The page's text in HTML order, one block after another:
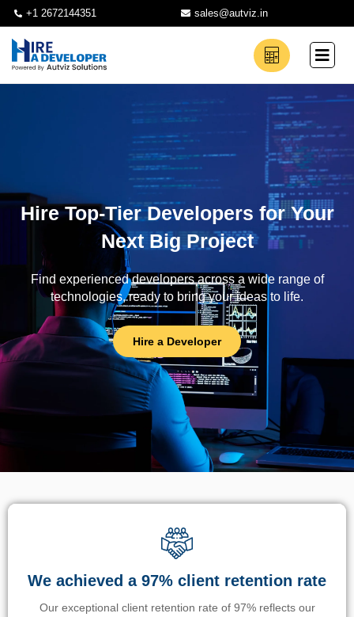
+1 2672144351 sales@autviz.in
Hire Top-Tier Developers for Your
Next Big Project
Find experienced developers across a wide range of
technologies, ready to bring your ideas to life.
Hire a Developer
We achieved a 97% client retention rate
Our exceptional client retention rate of 97% reflects our